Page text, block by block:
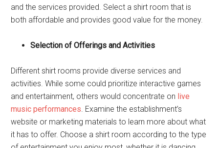
and the services provided. Select a shirt room that is
both affordable and provides good value for the money.
Selection of Offerings and Activities
Different shirt rooms provide diverse services and
activities. While some could prioritize interactive games
and entertainment, others would concentrate on live
music performances. Examine the establishment’s
website or marketing materials to learn more about what
it has to offer. Choose a shirt room according to the type